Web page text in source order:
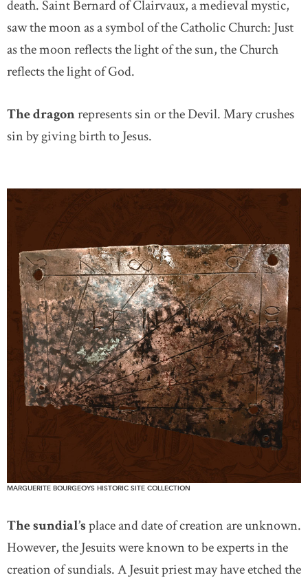
death. Saint Bernard of Clairvaux, a medieval mystic,
saw the moon as a symbol of the Catholic Church: Just
as the moon reflects the light of the sun, the Church
reflects the light of God.
The dragonrepresents sin or the Devil. Mary crushes
sin by giving birth to Jesus.
MARGUERITE BOURGEOYS HISTORIC SITE COLLECTION
The sundial’splace and date of creation are unknown.
However, the Jesuits were known to be experts in the
creation of sundials. A Jesuit priest may have etched the